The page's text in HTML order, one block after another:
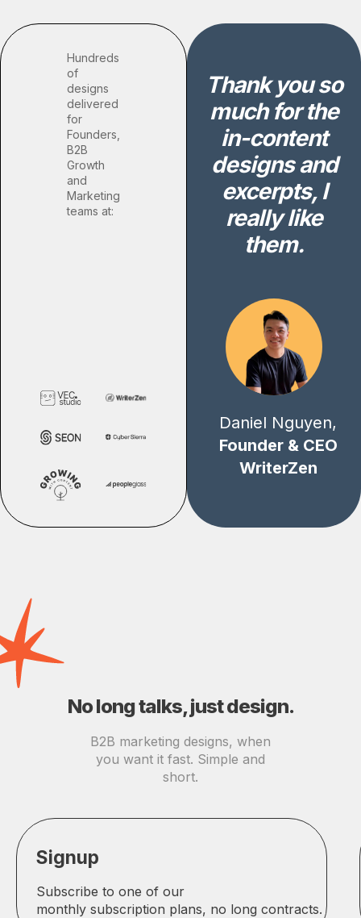
Hundreds
of
designs
delivered
for
Founders,
B2B
Growth
and
Marketing
teams at:
Thank you so
much for the
in-content
designs and
excerpts, I
really like
them.
Daniel Nguyen,
Founder & CEO
WriterZen
No long talks, just design.
B2B marketing designs, when
you want it fast. Simple and
short.
Signup
Subscribe to one of our
monthly subscription plans, no long contracts.